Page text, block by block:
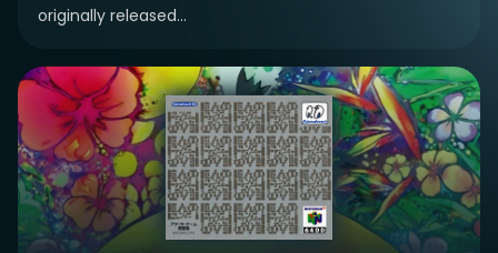
originally released...